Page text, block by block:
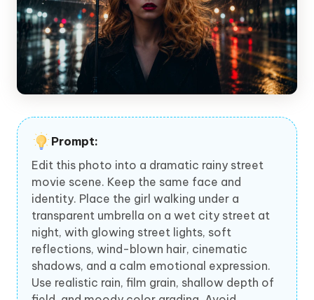
Prompt:
Edit this photo into a dramatic rainy street
movie scene. Keep the same face and
identity. Place the girl walking under a
transparent umbrella on a wet city street at
night, with glowing street lights, soft
reflections, wind-blown hair, cinematic
shadows, and a calm emotional expression.
Use realistic rain, film grain, shallow depth of